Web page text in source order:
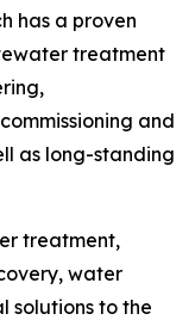
has a proven
treatment
and
as long-standing
treatment,
water
solutions to the